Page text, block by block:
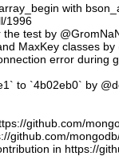
with
1996
test by
MaxKey classes
error
to `4b02eb0` by
github.com/
github.com/
in https://